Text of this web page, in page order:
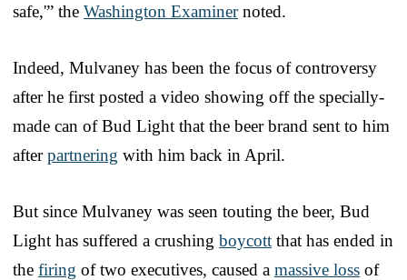
safe,'” the Washington Examinernoted.
Indeed, Mulvaney has been the focus of controversy
after he first posted a video showing off the specially-
made can of Bud Light that the beer brand sent to him
afterpartnering with him back in April.
But since Mulvaney was seen touting the beer, Bud
Light has suffered a crushing boycott that has ended in
the firing of two executives, caused a massive loss of